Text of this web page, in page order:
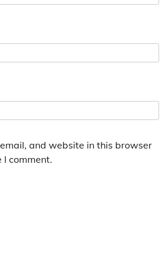
and website in this browser
comment.